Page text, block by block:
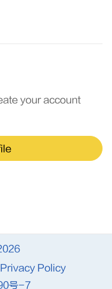
your account
Privacy Policy
号-7